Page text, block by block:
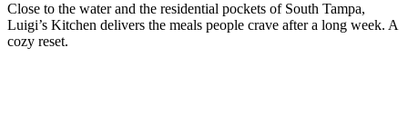
Close to the water and the residential pockets of South Tampa,
Luigi’s Kitchen delivers the meals people crave after a long week. A
cozy reset.